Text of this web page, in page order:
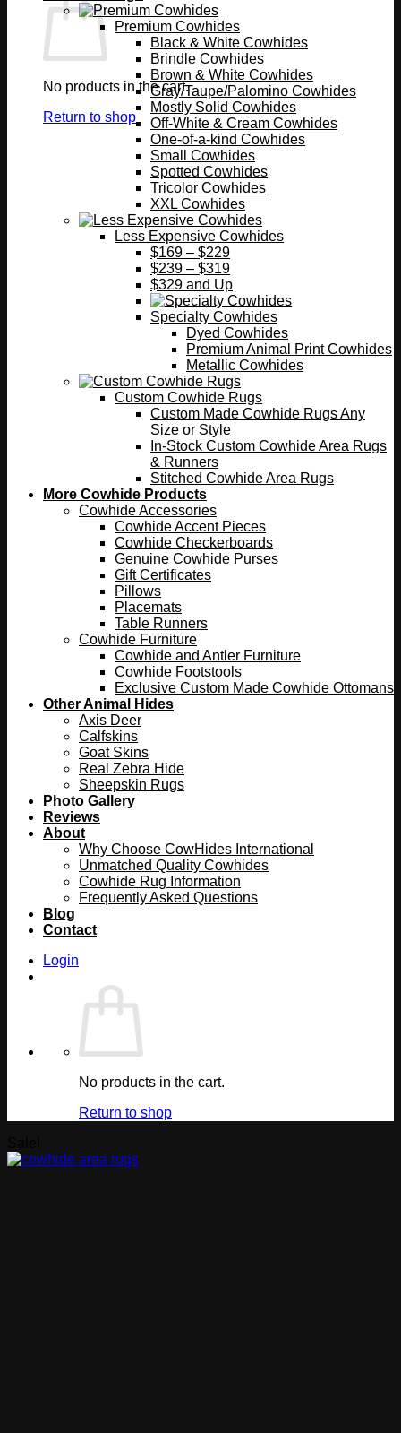
No products in the cart.
Return to shop
Premium Cowhides
Black & White Cowhides
Brindle Cowhides
Brown & White Cowhides
Gray/Taupe/Palomino Cowhides
Mostly Solid Cowhides
Off-White & Cream Cowhides
One-of-a-kind Cowhides
Small Cowhides
Spotted Cowhides
Tricolor Cowhides
XXL Cowhides
Less Expensive Cowhides
$169 – $229
$239 – $319
$329 and Up
Specialty Cowhides
Dyed Cowhides
Premium Animal Print Cowhides
Metallic Cowhides
Custom Cowhide Rugs
Custom Made Cowhide Rugs Any
Size or Style
In-Stock Custom Cowhide Area Rugs
& Runners
Stitched Cowhide Area Rugs
More Cowhide Products
Cowhide Accessories
Cowhide Accent Pieces
Cowhide Checkerboards
Genuine Cowhide Purses
Gift Certificates
Pillows
Placemats
Table Runners
Cowhide Furniture
Cowhide and Antler Furniture
Cowhide Footstools
Exclusive Custom Made Cowhide Ottomans
Other Animal Hides
Axis Deer
Calfskins
Goat Skins
Real Zebra Hide
Sheepskin Rugs
Photo Gallery
Reviews
About
Why Choose CowHides International
Unmatched Quality Cowhides
Cowhide Rug Information
Frequently Asked Questions
Blog
Contact
Login
No products in the cart.
Return to shop